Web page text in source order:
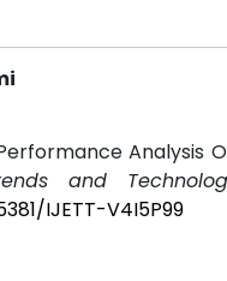
and
IJETT-V4I5P99